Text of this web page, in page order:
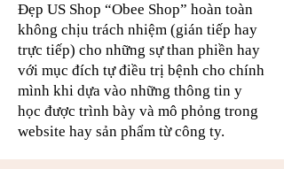
Đẹp US Shop “Obee Shop” hoàn toàn
không chịu trách nhiệm (gián tiếp hay
trực tiếp) cho những sự than phiền hay
với mục đích tự điều trị bệnh cho chính
mình khi dựa vào những thông tin y
học được trình bày và mô phỏng trong
website hay sản phẩm từ công ty.